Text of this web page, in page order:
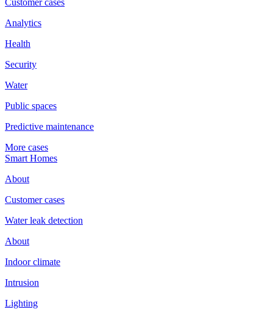
Analytics
Health
Security
Water
Public spaces
Predictive maintenance
More cases
Smart Homes
About
Customer cases
Water leak detection
About
Indoor climate
Intrusion
Lighting